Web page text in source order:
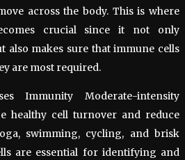
across the body. This is where
crucial since it not only
also makes sure that immune cells
are most required.
Immunity Moderate-intensity
healthy cell turnover and reduce
swimming, cycling, and brisk
are essential for identifying and